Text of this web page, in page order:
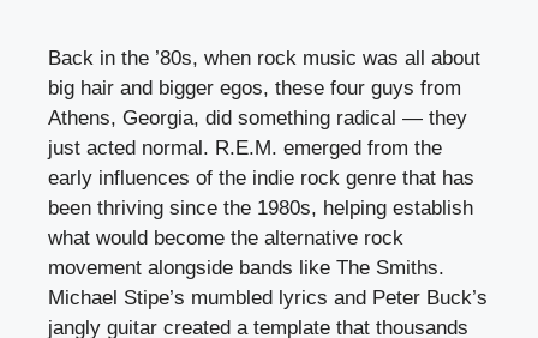
Back in the ’80s, when rock music was all about
big hair and bigger egos, these four guys from
Athens, Georgia, did something radical — they
just acted normal. R.E.M. emerged from the
early influences of the indie rock genre that has
been thriving since the 1980s, helping establish
what would become the alternative rock
movement alongside bands like The Smiths.
Michael Stipe’s mumbled lyrics and Peter Buck’s
jangly guitar created a template that thousands